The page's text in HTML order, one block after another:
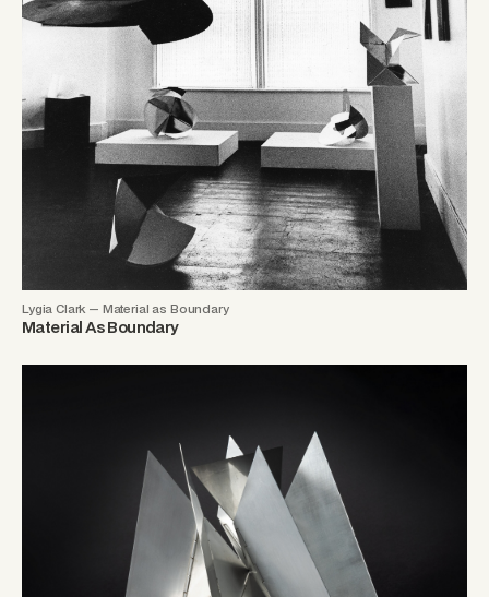
Lygia Clark — Material as Boundary
Material As Boundary